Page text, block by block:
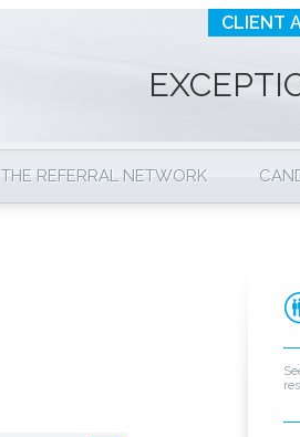
CLIENT
THE REFERRAL NETWORK